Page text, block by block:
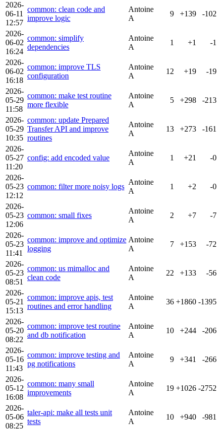
2026-
06-11
12:57
common: clean code and
improve logic
Antoine
A
9 +139 -102
2026-
06-02
16:24
common: simplify
dependencies
Antoine
A
1 +1 -1
2026-
06-02
16:18
common: improve TLS
configuration
Antoine
A
12 +19 -19
2026-
05-29
11:58
common: make test routine
more flexible
Antoine
A
5 +298 -213
2026-
05-29
10:35
common: update Prepared
Transfer API and improve
routines
Antoine
A
13 +273 -161
2026-
05-27
11:20
config: add encoded value
Antoine
A
1 +21 -0
2026-
05-23
12:12
common: filter more noisy logs
Antoine
A
1 +2 -0
2026-
05-23
12:06
common: small fixes
Antoine
A
2 +7 -7
2026-
05-23
11:41
common: improve and optimize
logging
Antoine
A
7 +153 -72
2026-
05-23
08:51
common: us mimalloc and
clean code
Antoine
A
22 +133 -56
2026-
05-21
15:13
common: improve apis, test
routines and error handling
Antoine
A
36 +1860 -1395
2026-
05-20
08:22
common: improve test routine
and db notification
Antoine
A
10 +244 -206
2026-
05-16
11:43
common: improve testing and
pg notifications
Antoine
A
9 +341 -266
2026-
05-12
16:08
common: many small
improvements
Antoine
A
19 +1026 -2752
2026-
05-06
08:25
taler-api: make all tests unit
tests
Antoine
A
10 +940 -981